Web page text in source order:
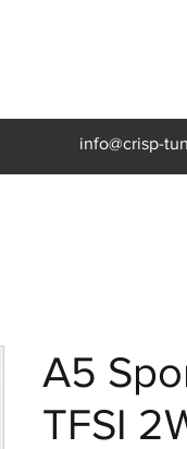
info@crisp-
A5
TFSI